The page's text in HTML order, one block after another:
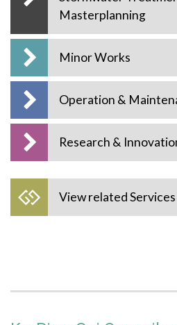
Masterplanning
Minor Works
Operation &
Research &
View related Services